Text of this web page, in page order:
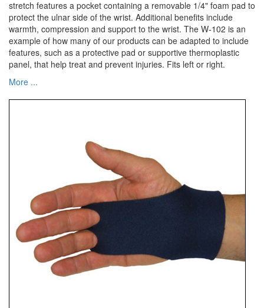
stretch features a pocket containing a removable 1/4" foam pad to
protect the ulnar side of the wrist. Additional benefits include
warmth, compression and support to the wrist. The W-102 is an
example of how many of our products can be adapted to include
features, such as a protective pad or supportive thermoplastic
panel, that help treat and prevent injuries. Fits left or right.
More ...